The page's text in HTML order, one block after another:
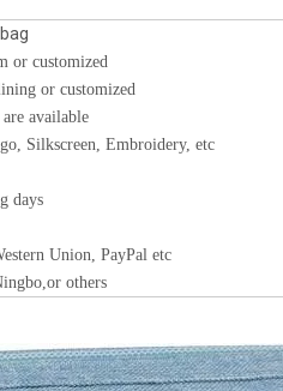
or customized
or customized
available
Silkscreen, Embroidery, etc
days
Union, PayPal etc
others